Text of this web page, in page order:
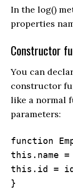
In the log()
properties
Constructor
You can
constructor
like a normal
parameters:
function
this.name =
this.id =
}